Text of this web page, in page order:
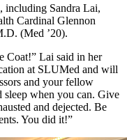
including Sandra Lai,
Cardinal Glennon
(Med ’20).
Coat!” Lai said in her
at SLUMed and will
and your fellow
sleep when you can. Give
and dejected. Be
You did it!”